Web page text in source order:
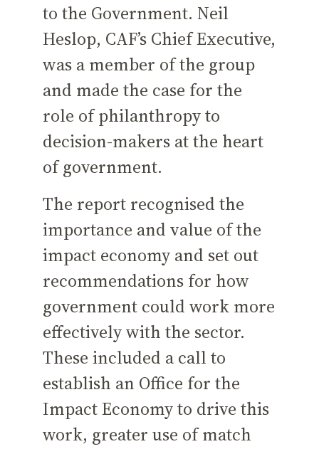
to the Government. Neil
Heslop, CAF’s Chief Executive,
was a member of the group
and made the case for the
role of philanthropy to
decision-makers at the heart
of government.
The report recognised the
importance and value of the
impact economy and set out
recommendations for how
government could work more
effectively with the sector.
These included a call to
establish an Office for the
Impact Economy to drive this
work, greater use of match